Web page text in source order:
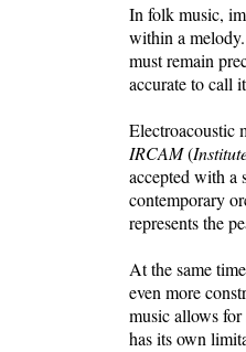
In folk music,
within a
must remain
accurate to call
Electroacoustic
IRCAM(
accepted with a
contemporary
represents the
At the same
even more
music allows
has its own